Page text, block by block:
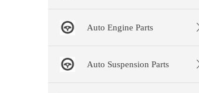
Auto Engine Parts
Auto Suspension Parts